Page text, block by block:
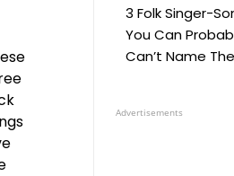
3 Folk Singer-
You Can
Can’t Name
Advertisements